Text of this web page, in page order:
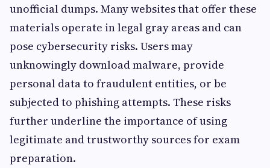
unofficial dumps. Many websites that offer these
materials operate in legal gray areas and can
pose cybersecurity risks. Users may
unknowingly download malware, provide
personal data to fraudulent entities, or be
subjected to phishing attempts. These risks
further underline the importance of using
legitimate and trustworthy sources for exam
preparation.